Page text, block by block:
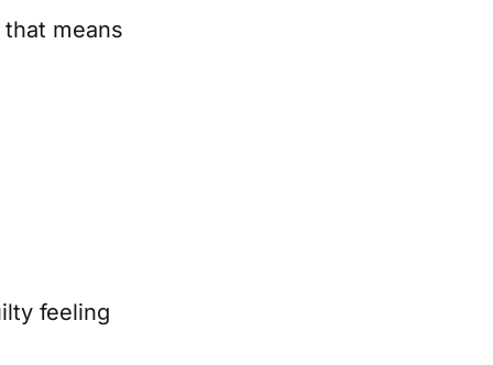
means
feeling